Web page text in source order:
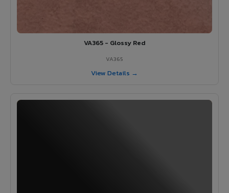
VA365 - Glossy Red
VA365
View Details →